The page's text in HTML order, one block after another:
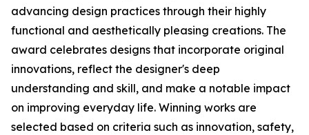
advancing design practices through their highly
functional and aesthetically pleasing creations. The
award celebrates designs that incorporate original
innovations, reflect the designer's deep
understanding and skill, and make a notable impact
on improving everyday life. Winning works are
selected based on criteria such as innovation, safety,